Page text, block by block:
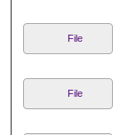
File
File